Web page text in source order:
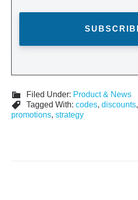
Filed Under: Product & News
Tagged With:codes,discounts,
promotions,strategy